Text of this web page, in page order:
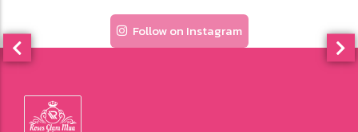
Follow on Instagram